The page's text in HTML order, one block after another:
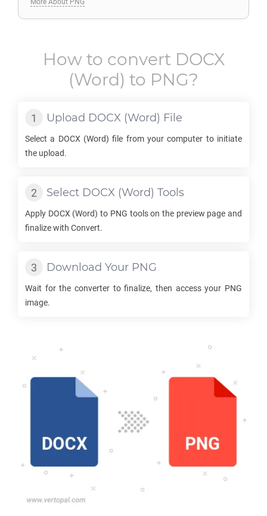
More About PNG
How to convert DOCX
(Word) to PNG?
Upload DOCX (Word) File
Select a DOCX (Word) file from your computer to initiate
the upload.
Select DOCX (Word) Tools
Apply DOCX (Word) to PNG tools on the preview page and
finalize with Convert.
Download Your PNG
Wait for the converter to finalize, then access your PNG
image.